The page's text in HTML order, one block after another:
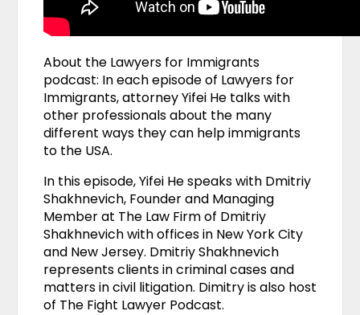
About the Lawyers for Immigrants
podcast: In each episode of Lawyers for
Immigrants, attorney Yifei He talks with
other professionals about the many
different ways they can help immigrants
to the USA.
In this episode, Yifei He speaks with Dmitriy
Shakhnevich, Founder and Managing
Member at The Law Firm of Dmitriy
Shakhnevich with offices in New York City
and New Jersey. Dmitriy Shakhnevich
represents clients in criminal cases and
matters in civil litigation. Dimitry is also host
of The Fight Lawyer Podcast.